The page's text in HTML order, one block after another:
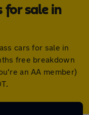
for sale in
cars for sale in
free breakdown
an AA member)